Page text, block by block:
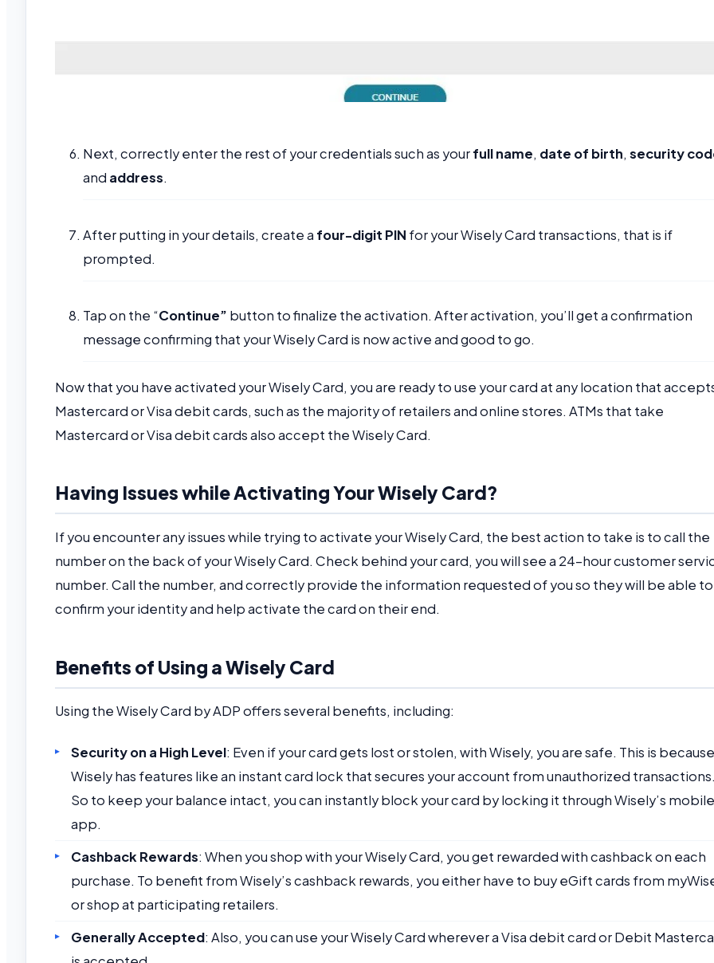
Next, correctly enter the rest of your credentials such as yourfull name, date of birth, security
and address.
After putting in your details, create a four-digit PIN for your Wisely Card transactions, that is if
prompted.
Tap on the “Continue” button to finalize the activation. After activation, you’ll get a confirmation
message confirming that your Wisely Card is now active and good to go.
Now that you have activated your Wisely Card, you are ready to use your card at any location that
Mastercard or Visa debit cards, such as the majority of retailers and online stores. ATMs that take
Mastercard or Visa debit cards also accept the Wisely Card.
Having Issues while Activating Your Wisely Card?
If you encounter any issues while trying to activate your Wisely Card, the best action to take is to call the
number on the back of your Wisely Card. Check behind your card, you will see a 24-hour customer
number. Call the number, and correctly provide the information requested of you so they will be able to
confirm your identity and help activate the card on their end.
Benefits of Using a Wisely Card
Using the Wisely Card by ADP offers several benefits, including:
Security on a High Level: Even if your card gets lost or stolen, with Wisely, you are safe. This is because
Wisely has features like an instant card lock that secures your account from unauthorized
So to keep your balance intact, you can instantly block your card by locking it through Wisely’s mobile
app.
Cashback Rewards: When you shop with your Wisely Card, you get rewarded with cashback on each
purchase. To benefit from Wisely’s cashback rewards, you either have to buy eGift cards from
or shop at participating retailers.
Generally Accepted: Also, you can use your Wisely Card wherever a Visa debit card or Debit